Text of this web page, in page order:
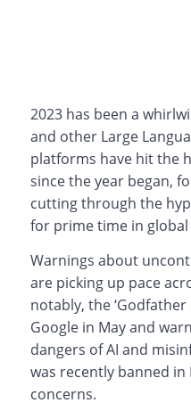
2023 has been a
and other Large
platforms have hit the
since the year began,
cutting through the
for prime time in
Warnings about
are picking up pace
notably, the
Google in May and
dangers of AI and
was recently banned in
concerns.